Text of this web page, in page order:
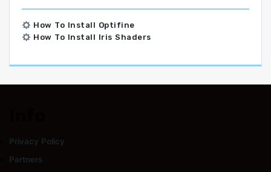
How To Install Optifine
How To Install Iris Shaders
Privacy Policy
Partners